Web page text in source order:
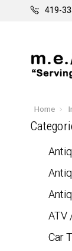
419-
Home
ATV
Car